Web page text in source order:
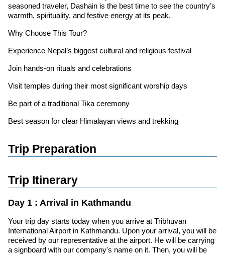
seasoned traveler, Dashain is the best time to see the country’s
warmth, spirituality, and festive energy at its peak.
Why Choose This Tour?
Experience Nepal’s biggest cultural and religious festival
Join hands-on rituals and celebrations
Visit temples during their most significant worship days
Be part of a traditional Tika ceremony
Best season for clear Himalayan views and trekking
Trip Preparation
Trip Itinerary
Day 1 : Arrival in Kathmandu
Your trip day starts today when you arrive at Tribhuvan
International Airport in Kathmandu. Upon your arrival, you will be
received by our representative at the airport. He will be carrying
a signboard with our company's name on it. Then, you will be